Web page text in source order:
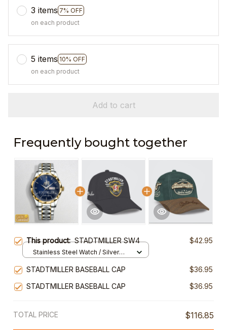
3 items 7% OFF
on each product
5 items 10% OFF
on each product
Add to cart
Frequently bought together
This product:STADTMILLER SW4 $42.95
Stainless Steel Watch / Silver
STADTMILLER BASEBALL CAP
$36.95
STADTMILLER BASEBALL CAP
$36.95
TOTAL PRICE $116.85